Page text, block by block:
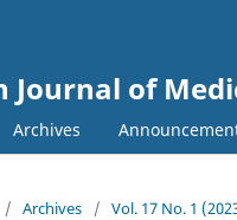
Journal of
Archives
/ Archives / Vol. 17 No. 1